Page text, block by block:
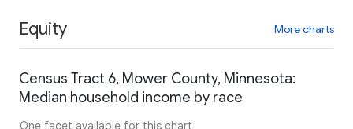
Equity More charts
Census Tract 6, Mower County, Minnesota:
Median household income by race
One facet available for this chart